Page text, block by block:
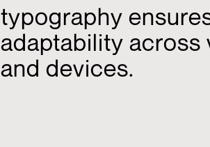
typography
adaptability across
and devices.